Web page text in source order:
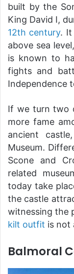
built by the
King David I,
12th century. It
above sea
is known to
fights and
Independence
If we turn two
more fame
ancient
Museum.
Scone and
related
today take
the castle
witnessing the
kilt outfit is not
Balmoral